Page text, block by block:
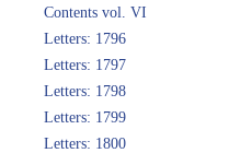
Contents vol. VI
Letters: 1796
Letters: 1797
Letters: 1798
Letters: 1799
Letters: 1800